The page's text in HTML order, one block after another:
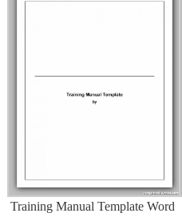
Training Manual Template Word